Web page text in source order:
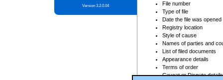
Version 3.2.0.04
File number
Type of file
Date the file was opened
Registry location
Style of cause
Names of parties and
List of filed documents
Appearance details
Terms of order
Caveat or Dispute details